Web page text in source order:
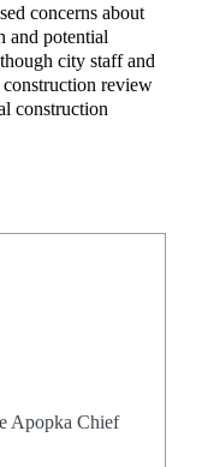
concerns about
and potential
city staff and
construction review
construction
Apopka Chief